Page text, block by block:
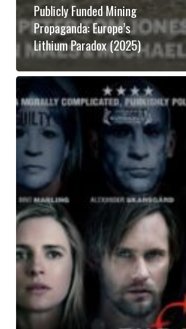
Publicly Funded Mining
Propaganda: Europe’s
Lithium Paradox (2025)
Struggle
in
Film:
Overview
of
Pitfalls
Traps